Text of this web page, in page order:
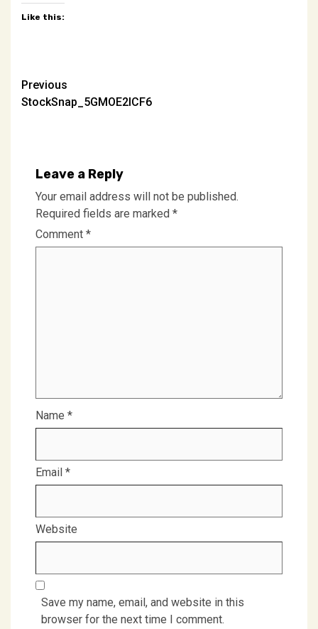
Like this:
Post
navigation
Previous
StockSnap_5GMOE2ICF6
Leave a Reply
Your email address will not be published.
Required fields are marked *
Comment *
Name *
Email *
Website
Save my name, email, and website in this
browser for the next time I comment.